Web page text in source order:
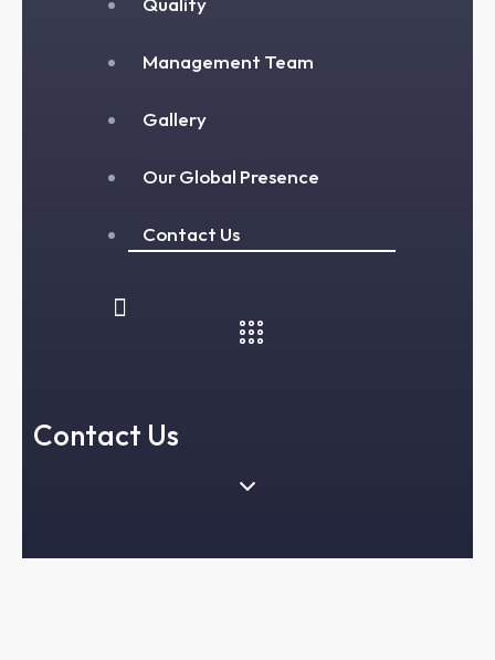
Management Team
Gallery
Our Global Presence
Contact Us
Contact Us